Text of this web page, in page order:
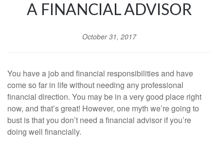
A FINANCIAL ADVISOR
October 31, 2017
You have a job and financial responsibilities and have
come so far in life without needing any professional
financial direction. You may be in a very good place right
now, and that’s great! However, one myth we’re going to
bust is that you don’t need a financial advisor if you’re
doing well financially.